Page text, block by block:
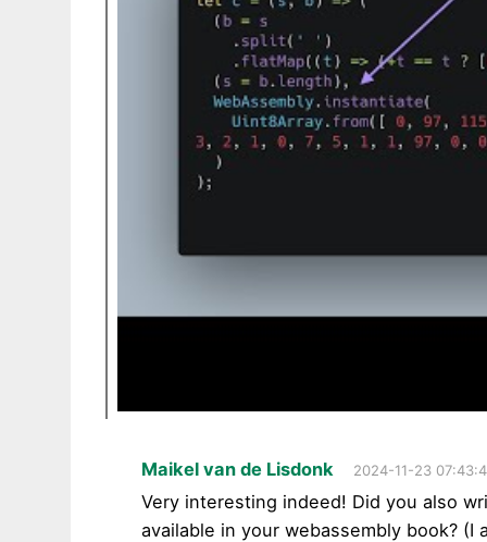
Maikel van de Lisdonk 2024-11-23
Very interesting indeed! Did you also
available in your webassembly book? (I